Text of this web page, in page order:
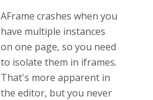
AFrame crashes when you
have multiple instances
on one page, so you need
to isolate them in iframes.
That's more apparent in
the editor, but you never